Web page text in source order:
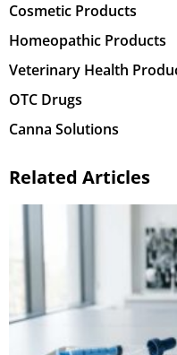
Cosmetic Products
Homeopathic Products
Veterinary Health
OTC Drugs
Canna Solutions
Related Articles